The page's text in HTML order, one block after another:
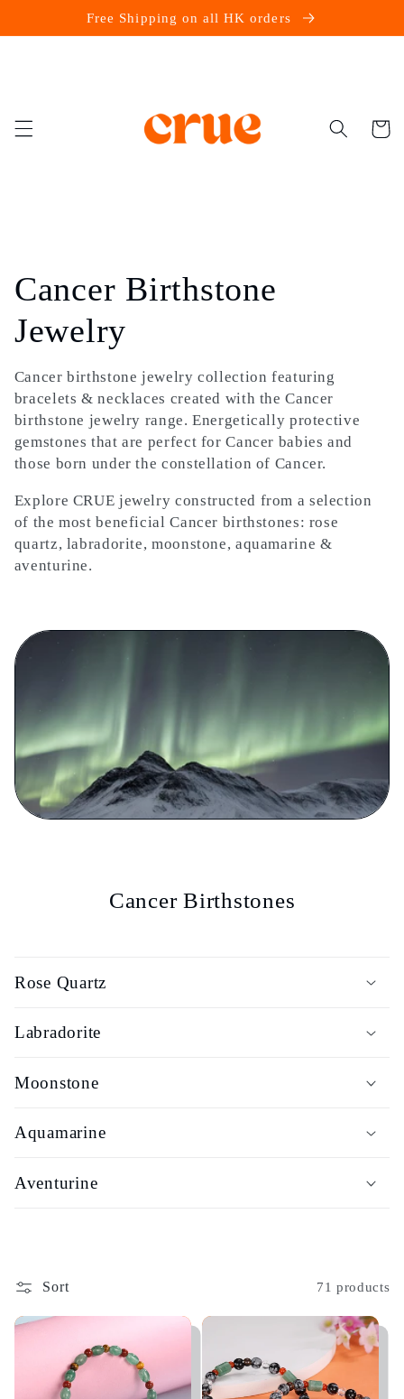
Free Shipping on all HK orders
Cart
C
o
l
l
e
c
t
i
n
:
Cancer Birthstone
Jewelry
Cancer birthstone jewelry collection featuring
bracelets & necklaces created with the Cancer
birthstone jewelry range. Energetically protective
gemstones that are perfect for Cancer babies and
those born under the constellation of Cancer.
Explore CRUE jewelry constructed from a selection
of the most beneficial Cancer birthstones: rose
quartz, labradorite, moonstone, aquamarine &
aventurine.
Cancer Birthstones
Rose Quartz
Labradorite
Moonstone
Aquamarine
Aventurine
Sort 71 products